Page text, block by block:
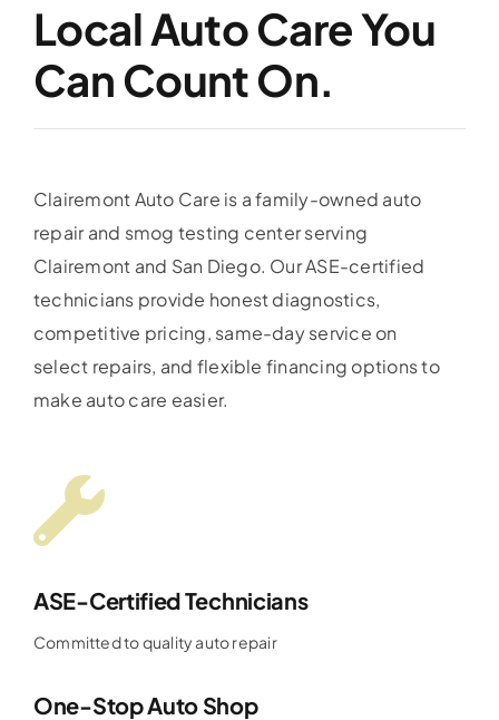
Local Auto Care You
Can Count On.
Clairemont Auto Care is a family-owned auto
repair and smog testing center serving
Clairemont and San Diego. Our ASE-certified
technicians provide honest diagnostics,
competitive pricing, same-day service on
select repairs, and flexible financing options to
make auto care easier.
ASE-Certified Technicians
Committed to quality auto repair
One-Stop Auto Shop